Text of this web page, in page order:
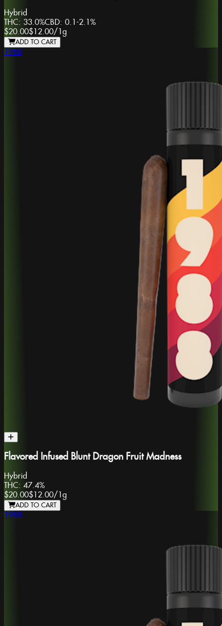
Hybrid
THC: 33.0%CBD: 0.1-2.1%
$20.00$12.00/ 1g
ADD TO CART
1988
Flavored Infused Blunt Dragon Fruit Madness
Hybrid
THC: 47.4%
$20.00$12.00/1g
ADD TO CART
1988